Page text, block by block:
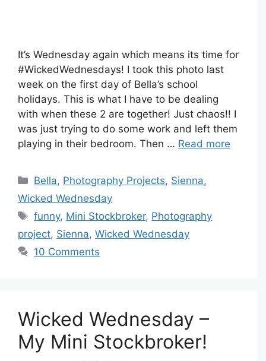
It’s Wednesday again which means its time for
#WickedWednesdays! I took this photo last
week on the first day of Bella’s school
holidays. This is what I have to be dealing
with when these 2 are together! Just chaos!! I
was just trying to do some work and left them
playing in their bedroom. Then … Read more
Categories
Bella, Photography Projects, Sienna,
Wicked Wednesday
Tags
funny, Mini Stockbroker, Photography
project, Sienna, Wicked Wednesday
10 Comments
Wicked Wednesday –
My Mini Stockbroker!